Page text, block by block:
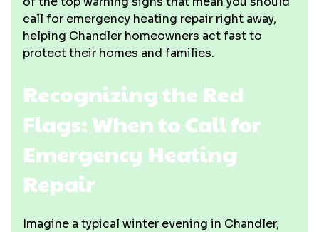
call for emergency heating repair right away,
helping Chandler homeowners act fast to
protect their homes and families.
Recognizing the Red
Flags: When to Call for
Emergency Heating
Repair
Imagine a typical winter evening in Chandler,